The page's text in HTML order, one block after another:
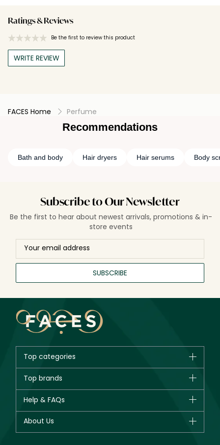
Ratings & Reviews
Be the first to review this product
WRITE REVIEW
FACES Home Perfume
Recommendations
Bath and body Hair dryers Hair serums Body
Subscribe to Our Newsletter
Be the first to hear about newest arrivals, promotions & in-
store events
SUBSCRIBE
Top categories
New in
Bestsellers
Fragrance
Top brands
Giorgio Armani
Yves Saint Laurent
Help & FAQs
About Us